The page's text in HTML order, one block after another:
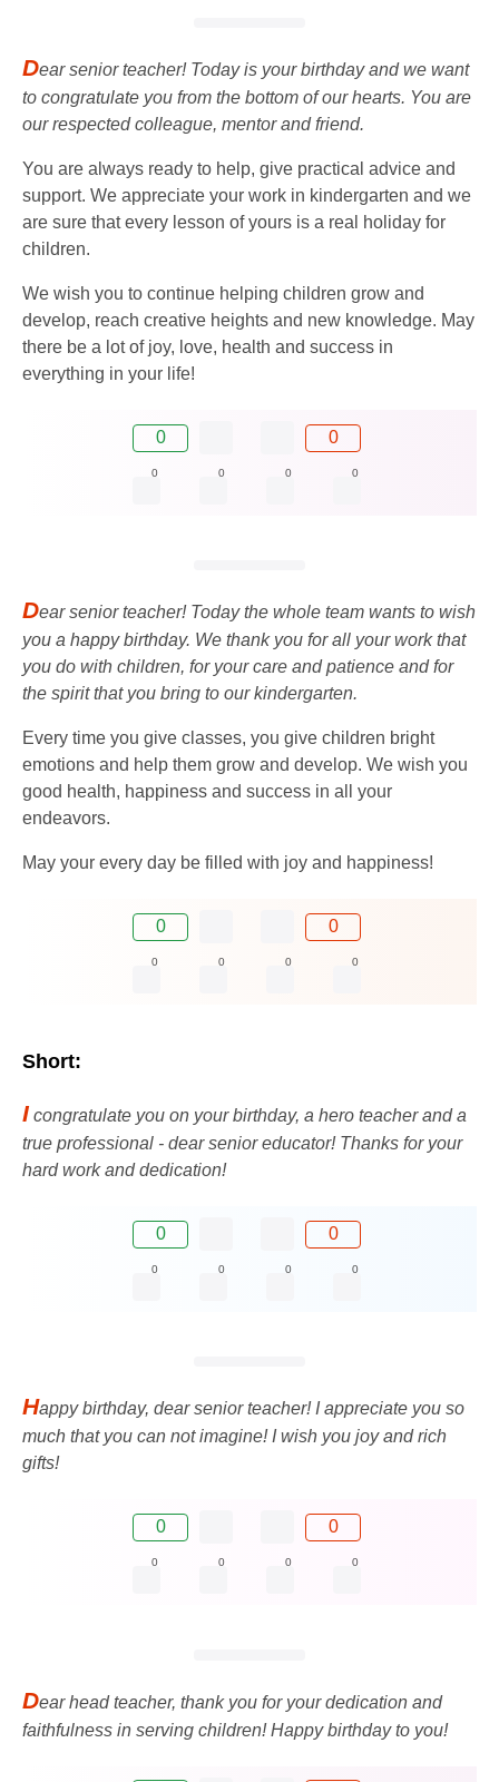
Dear senior teacher! Today is your birthday and we want
to congratulate you from the bottom of our hearts. You are
our respected colleague, mentor and friend.
You are always ready to help, give practical advice and
support. We appreciate your work in kindergarten and we
are sure that every lesson of yours is a real holiday for
children.
We wish you to continue helping children grow and
develop, reach creative heights and new knowledge. May
there be a lot of joy, love, health and success in
everything in your life!
0 0
0 0 0 0
Dear senior teacher! Today the whole team wants to wish
you a happy birthday. We thank you for all your work that
you do with children, for your care and patience and for
the spirit that you bring to our kindergarten.
Every time you give classes, you give children bright
emotions and help them grow and develop. We wish you
good health, happiness and success in all your
endeavors.
May your every day be filled with joy and happiness!
0 0
0 0 0 0
Short:
I congratulate you on your birthday, a hero teacher and a
true professional - dear senior educator! Thanks for your
hard work and dedication!
0 0
0 0 0 0
Happy birthday, dear senior teacher! I appreciate you so
much that you can not imagine! I wish you joy and rich
gifts!
0 0
0 0 0 0
Dear head teacher, thank you for your dedication and
faithfulness in serving children! Happy birthday to you!